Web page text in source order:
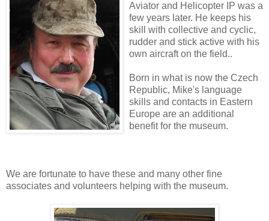
Aviator and Helicopter IP was a
few years later. He keeps his
skill with collective and cyclic,
rudder and stick active with his
own aircraft on the field..
Born in what is now the Czech
Republic, Mike's language
skills and contacts in Eastern
Europe are an additional
benefit for the museum.
We are fortunate to have these and many other fine
associates and volunteers helping with the museum.